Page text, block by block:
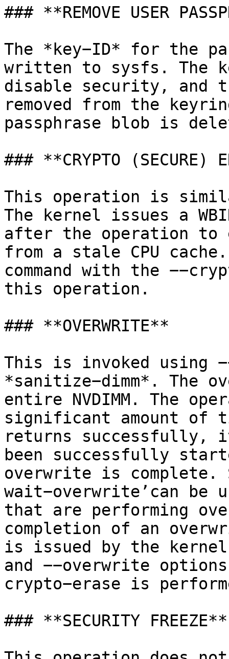
### **REMOVE USER
The *key−ID* for the
written to sysfs. The
disable security, and
removed from the
passphrase blob is
### **CRYPTO (SECURE)
This operation is
The kernel issues a
after the operation to
from a stale CPU
command with the
this operation.
### **OVERWRITE**
This is invoked using
*sanitize−dimm*. The
entire NVDIMM. The
significant amount of
returns successfully,
been successfully
overwrite is complete.
wait−overwrite’can be
that are performing
completion of an
is issued by the
and −−overwrite
crypto−erase is
### **SECURITY FREEZE**